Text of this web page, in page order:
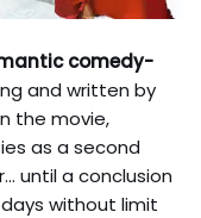
comedy-
and written by
the movie,
as a second
until a conclusion
without limit